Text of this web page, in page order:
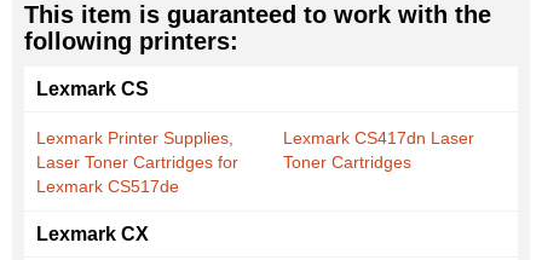
This item is guaranteed to work with the
following printers:
Lexmark CS
Lexmark Printer Supplies,
Laser Toner Cartridges for
Lexmark CS517de
Lexmark CS417dn Laser
Toner Cartridges
Lexmark CX